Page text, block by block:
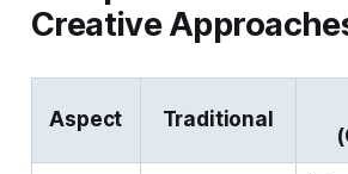
Creative
Aspect Traditional